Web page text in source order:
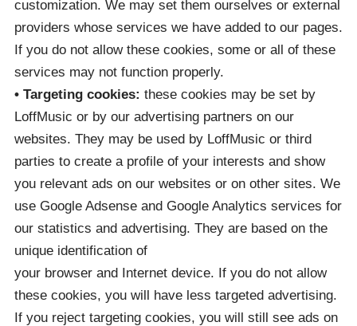
customization. We may set them ourselves or external
providers whose services we have added to our pages.
If you do not allow these cookies, some or all of these
services may not function properly.
• Targeting cookies: these cookies may be set by
LoffMusic or by our advertising partners on our
websites. They may be used by LoffMusic or third
parties to create a profile of your interests and show
you relevant ads on our websites or on other sites. We
use Google Adsense and Google Analytics services for
our statistics and advertising. They are based on the
unique identification of
your browser and Internet device. If you do not allow
these cookies, you will have less targeted advertising.
If you reject targeting cookies, you will still see ads on